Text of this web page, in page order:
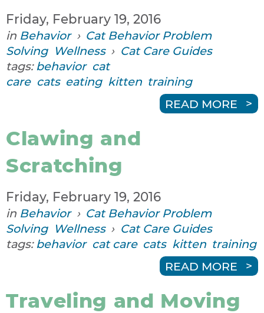
Friday, February 19, 2016
in Behavior › Cat Behavior Problem
Solving Wellness › Cat Care Guides
tags:behavior cat
care cats eating kitten training
READ MORE
Clawing and
Scratching
Friday, February 19, 2016
in Behavior › Cat Behavior Problem
Solving Wellness › Cat Care Guides
tags:behavior cat care cats kitten training
READ MORE
Traveling and Moving